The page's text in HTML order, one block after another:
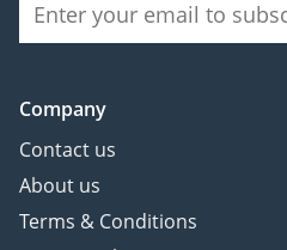
Company
Contact us
About us
Terms & Conditions